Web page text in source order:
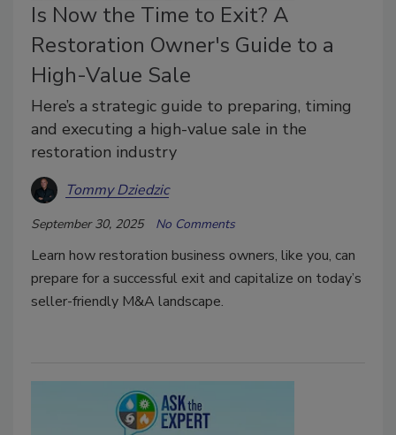
Is Now the Time to Exit? A
Restoration Owner's Guide to a
High-Value Sale
Here’s a strategic guide to preparing, timing
and executing a high-value sale in the
restoration industry
Tommy Dziedzic
September 30, 2025 No Comments
Learn how restoration business owners, like you, can
prepare for a successful exit and capitalize on today’s
seller-friendly M&A landscape.